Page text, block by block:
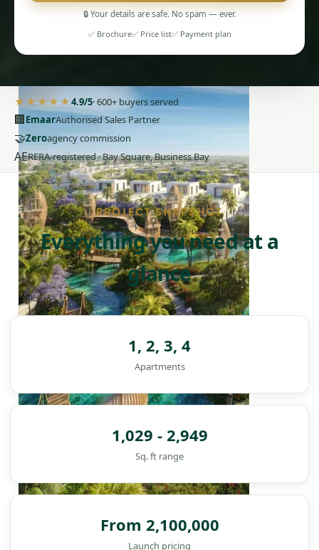
PENTHOUSES
🔒 Your details are safe. No spam — ever.
✅ Brochure✅ Price list✅ Payment plan
★★★★★4.9/5· 600+ buyers served
🏢EmaarAuthorised Sales Partner
🤝Zeroagency commission
AERERA-registered · Bay Square, Business Bay
PROJECT SNAPSHOT
Everything you need at a
glance
1, 2, 3, 4
Apartments
1,029 - 2,949
Sq. ft range
From 2,100,000
Launch pricing